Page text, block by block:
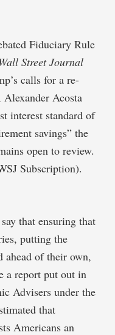
Fiduciary Rule
Street Journal
calls for a re-
Acosta
interest standard of
savings” the
open to review.
Subscription).
that ensuring that
putting the
ahead of their own,
a report put out in
Advisers under the
that
Americans an